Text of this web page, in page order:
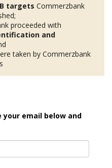
targets Commerzbank
proceeded with
and
taken by Commerzbank
your email below and